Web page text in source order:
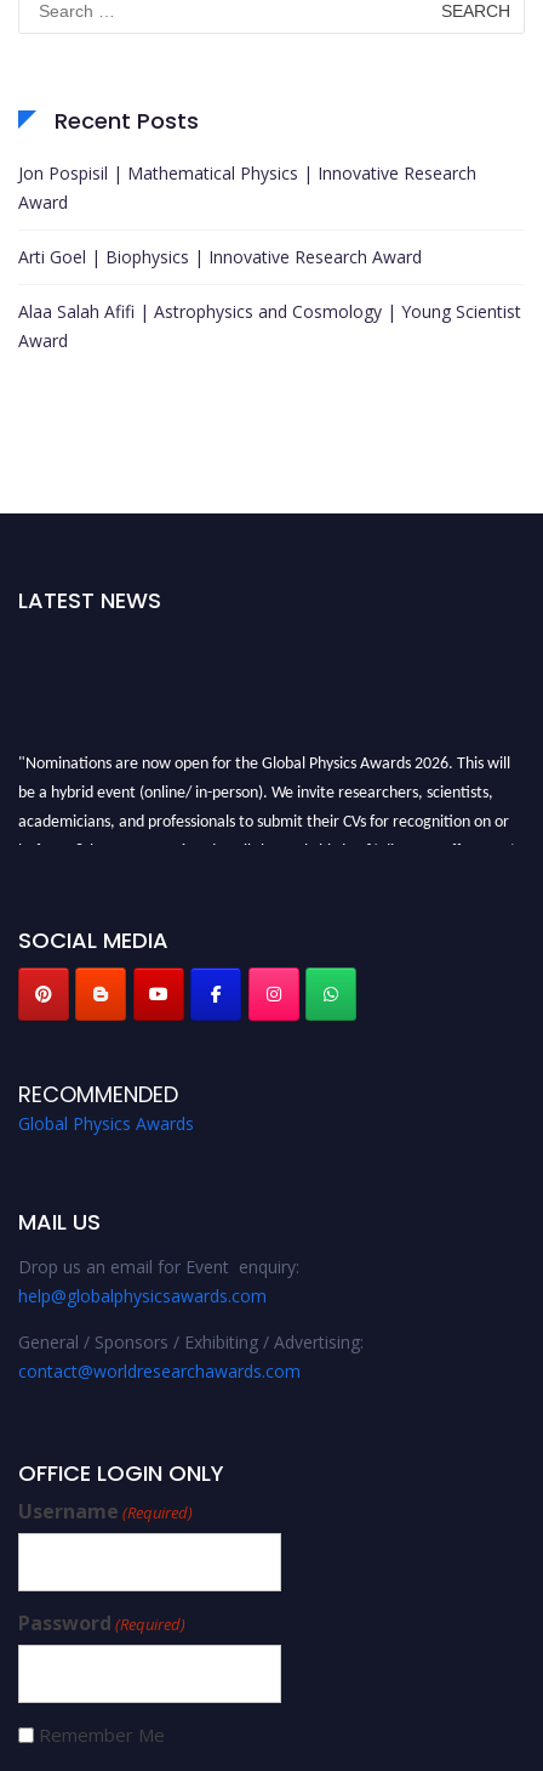
for:
Recent Posts
Jon Pospisil | Mathematical Physics | Innovative Research
Award
Arti Goel | Biophysics | Innovative Research Award
Alaa Salah Afifi | Astrophysics and Cosmology | Young Scientist
Award
LATEST NEWS
"Nominations are now open for the Global Physics Awards 2026. This will
be a hybrid event (online/ in-person). We invite researchers, scientists,
academicians, and professionals to submit their CVs for recognition on or
before 28th August 2026 and avail the early bird 50% discount offer. Don’t
SOCIAL MEDIA
RECOMMENDED
Global Physics Awards
MAIL US
Drop us an email for Event enquiry:
help@globalphysicsawards.com
General / Sponsors / Exhibiting / Advertising:
contact@worldresearchawards.com
OFFICE LOGIN ONLY
Username (Required)
Password (Required)
Remember Me